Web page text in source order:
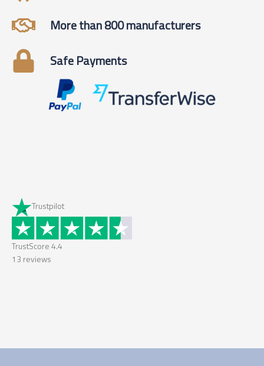
More than 800 manufacturers
Safe Payments
Trustpilot
TrustScore 4.4
13 reviews